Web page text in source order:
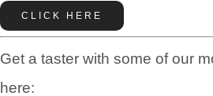
CLICK HERE
Get a taster with some of our
here: